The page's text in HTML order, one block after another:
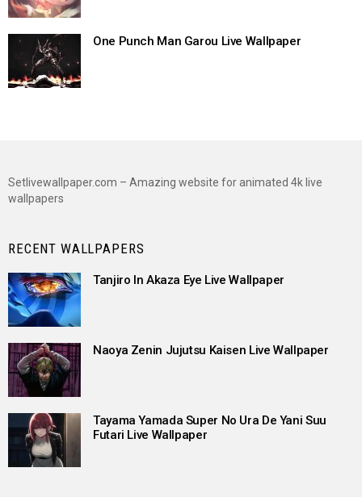
One Punch Man Garou Live Wallpaper
Setlivewallpaper.com – Amazing website for animated 4k live
wallpapers
RECENT WALLPAPERS
Tanjiro In Akaza Eye Live Wallpaper
Naoya Zenin Jujutsu Kaisen Live Wallpaper
Tayama Yamada Super No Ura De Yani Suu
Futari Live Wallpaper